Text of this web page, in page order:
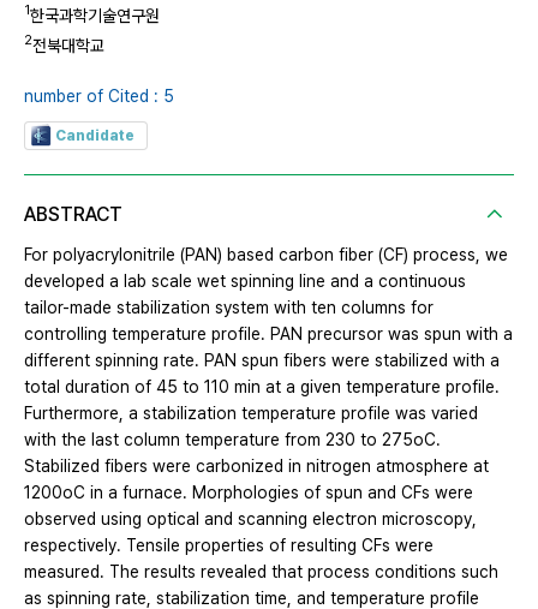
1한국과학기술연구원
2전북대학교
number of Cited : 5
Candidate
ABSTRACT
For polyacrylonitrile (PAN) based carbon fiber (CF) process, we
developed a lab scale wet spinning line and a continuous
tailor-made stabilization system with ten columns for
controlling temperature profile. PAN precursor was spun with a
different spinning rate. PAN spun fibers were stabilized with a
total duration of 45 to 110 min at a given temperature profile.
Furthermore, a stabilization temperature profile was varied
with the last column temperature from 230 to 275oC.
Stabilized fibers were carbonized in nitrogen atmosphere at
1200oC in a furnace. Morphologies of spun and CFs were
observed using optical and scanning electron microscopy,
respectively. Tensile properties of resulting CFs were
measured. The results revealed that process conditions such
as spinning rate, stabilization time, and temperature profile